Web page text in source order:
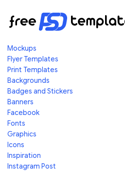
Mockups
Flyer Templates
Print Templates
Backgrounds
Badges and Stickers
Banners
Facebook
Fonts
Graphics
Icons
Inspiration
Instagram Post